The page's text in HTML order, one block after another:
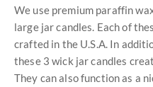
We use premium paraffin
large jar candles. Each of
crafted in the U.S.A. In
these 3 wick jar candles
They can also function as a